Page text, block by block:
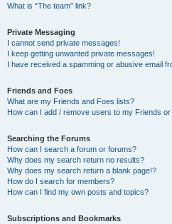
What is “The team” link?
Private Messaging
I cannot send private messages!
I keep getting unwanted private messages!
I have received a spamming or abusive email
Friends and Foes
What are my Friends and Foes lists?
How can I add / remove users to my Friends
Searching the Forums
How can I search a forum or forums?
Why does my search return no results?
Why does my search return a blank page!?
How do I search for members?
How can I find my own posts and topics?
Subscriptions and Bookmarks